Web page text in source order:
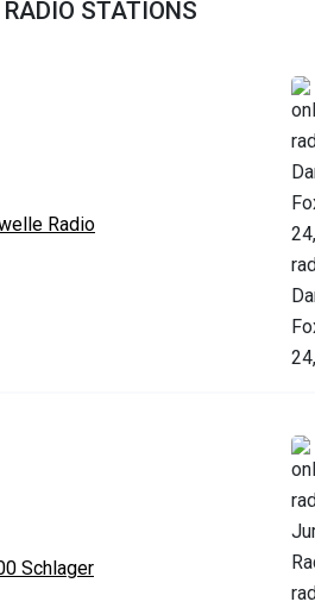
RADIO STATIONS
Radio
Schlager